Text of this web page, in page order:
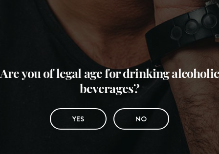
Are you of legal age for drinking alcoholic
beverages?
YES NO